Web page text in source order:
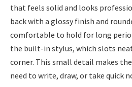
that feels solid and looks
back with a glossy finish and
comfortable to hold for long
the built-in stylus, which slots
corner. This small detail makes
need to write, draw, or take quick